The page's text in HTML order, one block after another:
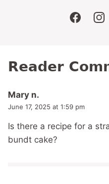
facebook
Reader
Mary n.
June 17, 2025 at 1:59 pm
Is there a recipe for a
bundt cake?